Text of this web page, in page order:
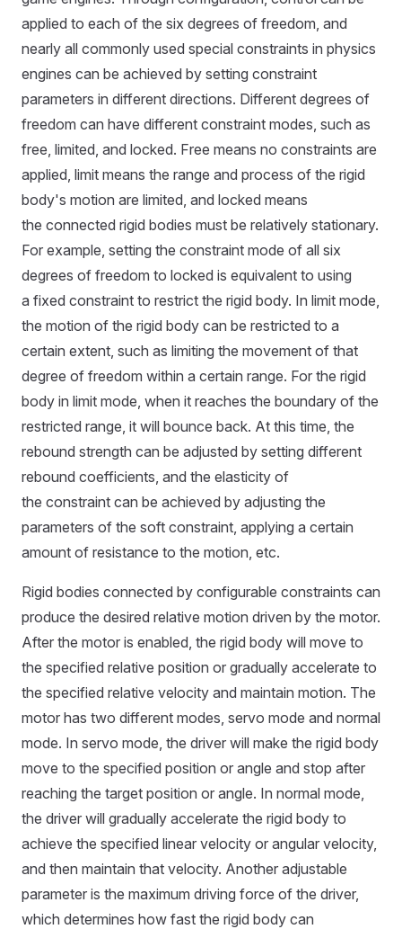
applied to each of the six degrees of freedom, and
nearly all commonly used special constraints in physics
engines can be achieved by setting constraint
parameters in different directions. Different degrees of
freedom can have different constraint modes, such as
free, limited, and locked. Free means no constraints are
applied, limit means the range and process of the rigid
body's motion are limited, and locked means
the connected rigid bodies must be relatively stationary.
For example, setting the constraint mode of all six
degrees of freedom to locked is equivalent to using
a fixed constraint to restrict the rigid body. In limit mode,
the motion of the rigid body can be restricted to a
certain extent, such as limiting the movement of that
degree of freedom within a certain range. For the rigid
body in limit mode, when it reaches the boundary of the
restricted range, it will bounce back. At this time, the
rebound strength can be adjusted by setting different
rebound coefficients, and the elasticity of
the constraint can be achieved by adjusting the
parameters of the soft constraint, applying a certain
amount of resistance to the motion, etc.
Rigid bodies connected by configurable constraints can
produce the desired relative motion driven by the motor.
After the motor is enabled, the rigid body will move to
the specified relative position or gradually accelerate to
the specified relative velocity and maintain motion. The
motor has two different modes, servo mode and normal
mode. In servo mode, the driver will make the rigid body
move to the specified position or angle and stop after
reaching the target position or angle. In normal mode,
the driver will gradually accelerate the rigid body to
achieve the specified linear velocity or angular velocity,
and then maintain that velocity. Another adjustable
parameter is the maximum driving force of the driver,
which determines how fast the rigid body can